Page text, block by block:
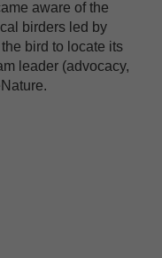
aware of the
birders led by
bird to locate its
leader (advocacy,